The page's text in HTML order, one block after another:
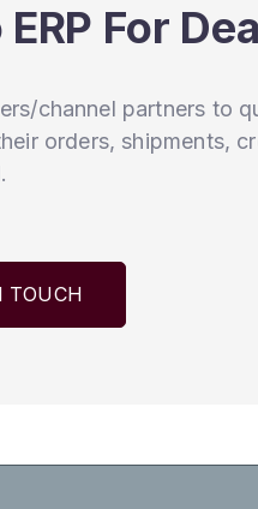
ERP For
channel partners to
orders, shipments,
TOUCH